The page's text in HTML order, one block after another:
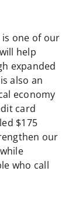
is one of our
help
expanded
also an
economy
card
$175
our
who call